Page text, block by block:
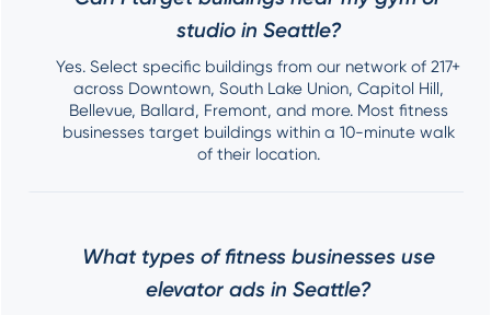
studio in Seattle?
Yes. Select specific buildings from our network of 217+
across Downtown, South Lake Union, Capitol Hill,
Bellevue, Ballard, Fremont, and more. Most fitness
businesses target buildings within a 10-minute walk
of their location.
What types of fitness businesses use
elevator ads in Seattle?